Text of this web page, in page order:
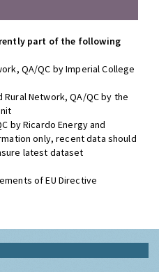
part of the following
QA/QC by Imperial College
Rural Network, QA/QC by the
by Ricardo Energy and
only, recent data should
latest dataset
of EU Directive